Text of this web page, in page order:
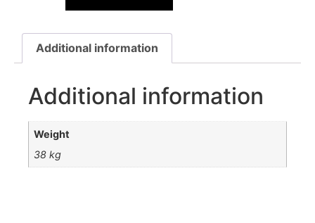
Additional information
Additional information
Weight
38 kg